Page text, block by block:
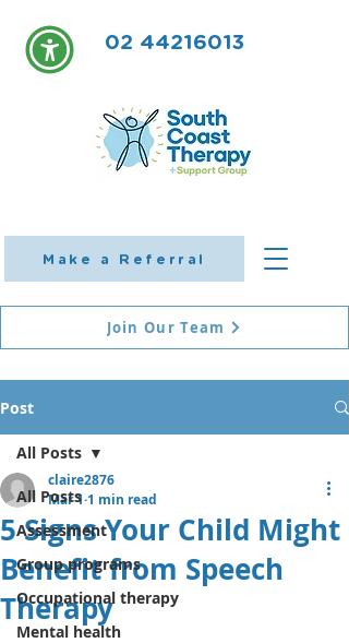
Make a Referral
02 44216013
Join Our Team
Post
All Posts
Assessment
Group programs
Occupational therapy
Mental health
All Posts
5 Signs Your Child Might
Benefit from Speech
Therapy
claire2876
Mar 1 1 min read